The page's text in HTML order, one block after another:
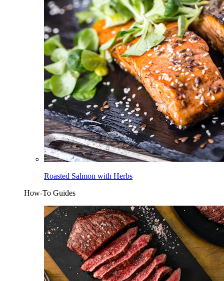
Roasted Salmon with Herbs
How-To Guides